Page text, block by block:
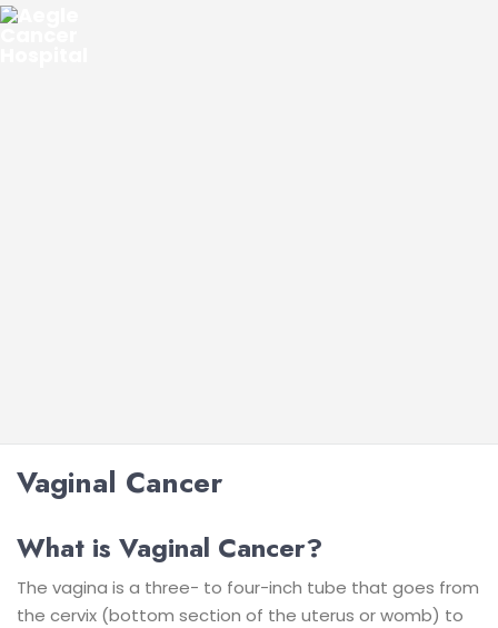
Vaginal Cancer
What is Vaginal Cancer?
The vagina is a three- to four-inch tube that goes from
the cervix (bottom section of the uterus or womb) to